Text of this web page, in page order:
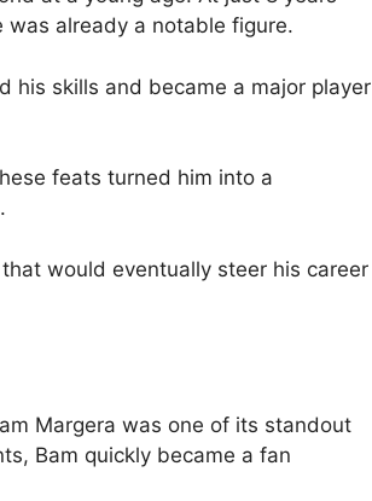
already a notable figure.
his skills and became a major player
feats turned him into a
would eventually steer his career
Margera was one of its standout
Bam quickly became a fan